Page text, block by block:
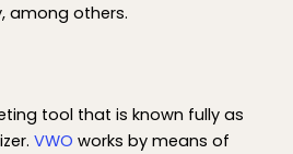
among others.
tool that is known fully as
VWO works by means of